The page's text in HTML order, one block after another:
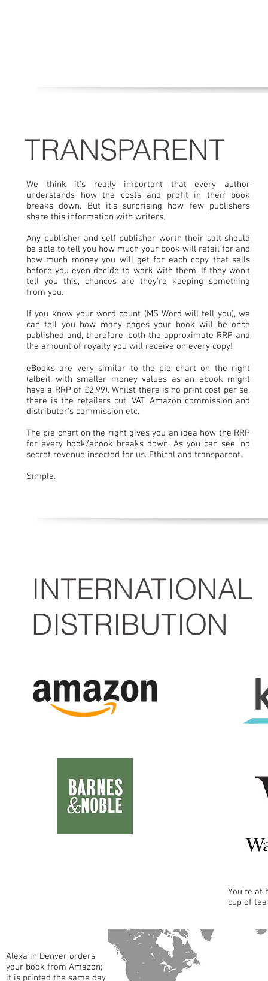
TRANSPARENT
We think it's really important that every author
understands how the costs and profit in their book
breaks down. But it's surprising how few publishers
share this information with writers.
Any publisher and self publisher worth their salt should
be able to tell you how much your book will retail for and
how much money you will get for each copy that sells
before you even decide to work with them. If they won't
tell you this, chances are they're keeping something
from you.
If you know your word count (MS Word will tell you), we
can tell you how many pages your book will be once
published and, therefore, both the approximate RRP and
the amount of royalty you will receive on every copy!
eBooks are very similar to the pie chart on the right
(albeit with smaller money values as an ebook might
have a RRP of £2.99). Whilst there is no print cost per se,
there is the retailers cut, VAT, Amazon commission and
distributor's commission etc.
The pie chart on the right gives you an idea how the RRP
for every book/ebook breaks down. As you can see, no
secret revenue inserted for us. Ethical and transparent.
Simple.
INTERNATIONAL
DISTRIBUTION
Alexa in Denver orders
your book from Amazon;
it is printed the same day
You're at
cup of